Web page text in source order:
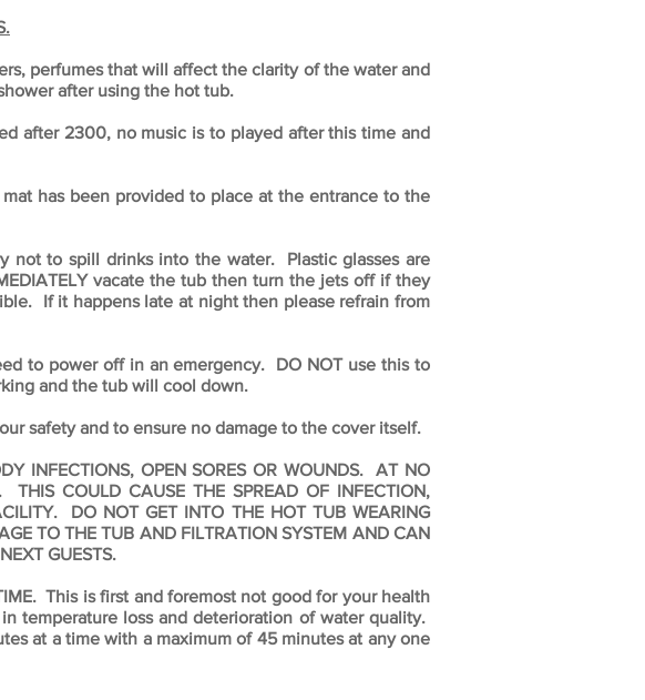
perfumes that will affect the clarity of the water and
after using the hot tub.
after 2300, no music is to played after this time and
has been provided to place at the entrance to the
not to spill drinks into the water. Plastic glasses are
vacate the tub then turn the jets off if they
If it happens late at night then please refrain from
to power off in an emergency. DO NOT use this to
and the tub will cool down.
safety and to ensure no damage to the cover itself.
INFECTIONS, OPEN SORES OR WOUNDS. AT NO
COULD CAUSE THE SPREAD OF INFECTION,
DO NOT GET INTO THE HOT TUB WEARING
TO THE TUB AND FILTRATION SYSTEM AND CAN
GUESTS.
This is first and foremost not good for your health
temperature loss and deterioration of water quality.
at a time with a maximum of 45 minutes at any one